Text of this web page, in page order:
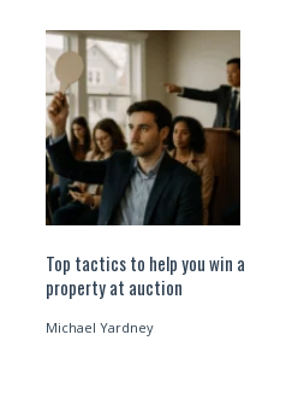
Top tactics to help you win a
property at auction
Michael Yardney